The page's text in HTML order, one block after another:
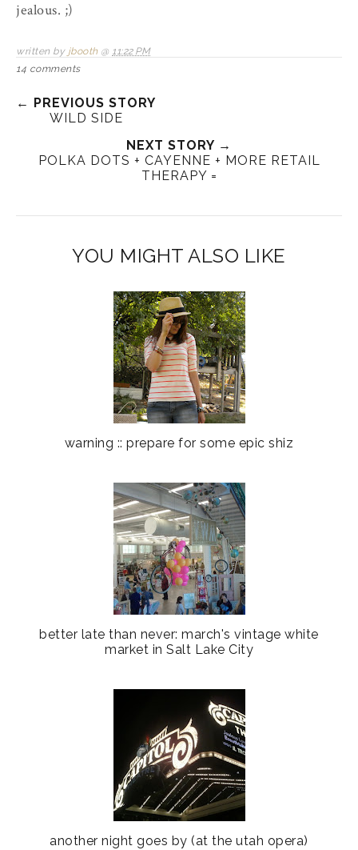
jealous. ;)
written by jbooth @ 11:22 PM
14 comments
← PREVIOUS STORY
WILD SIDE
NEXT STORY →
POLKA DOTS + CAYENNE + MORE RETAIL
THERAPY =
YOU MIGHT ALSO LIKE
warning :: prepare for some epic shiz
better late than never: march's vintage white
market in Salt Lake City
another night goes by (at the utah opera)